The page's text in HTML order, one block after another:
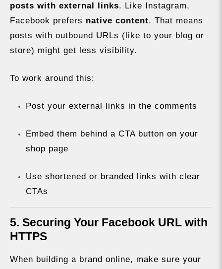
posts with external links. Like Instagram,
Facebook prefers native content. That means
posts with outbound URLs (like to your blog or
store) might get less visibility.
To work around this:
Post your external links in the comments
Embed them behind a CTA button on your
shop page
Use shortened or branded links with clear
CTAs
5. Securing Your Facebook URL with
HTTPS
When building a brand online, make sure your